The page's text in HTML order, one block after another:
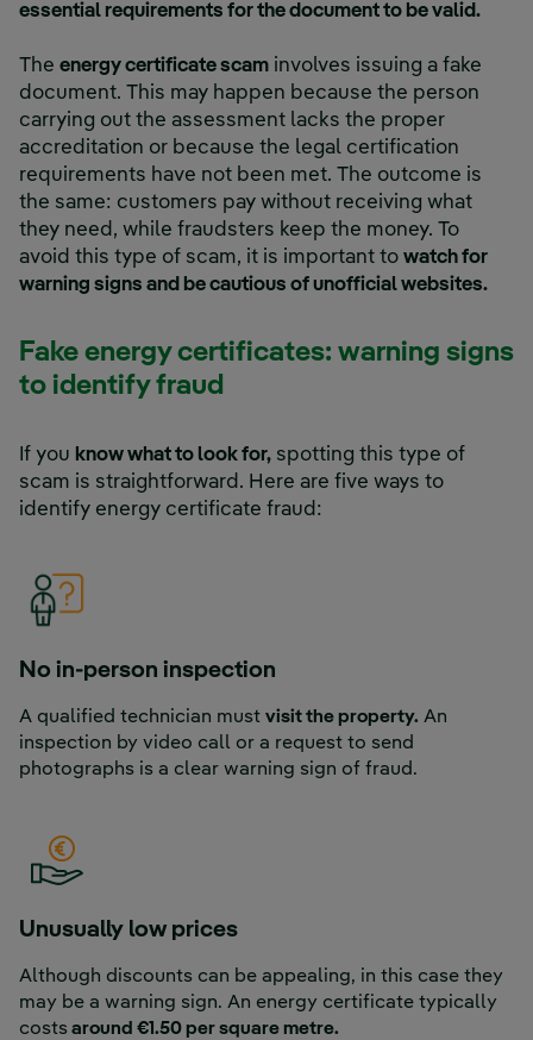
essential requirements for the document to be valid.
The energy certificate scam involves issuing a fake
document. This may happen because the person
carrying out the assessment lacks the proper
accreditation or because the legal certification
requirements have not been met. The outcome is
the same: customers pay without receiving what
they need, while fraudsters keep the money. To
avoid this type of scam, it is important to watch for
warning signs and be cautious of unofficial websites.
Fake energy certificates: warning signs
to identify fraud
If you know what to look for, spotting this type of
scam is straightforward. Here are five ways to
identify energy certificate fraud:
No in-person inspection
A qualified technician must visit the property. An
inspection by video call or a request to send
photographs is a clear warning sign of fraud.
Unusually low prices
Although discounts can be appealing, in this case they
may be a warning sign. An energy certificate typically
costsaround €1.50 per square metre.